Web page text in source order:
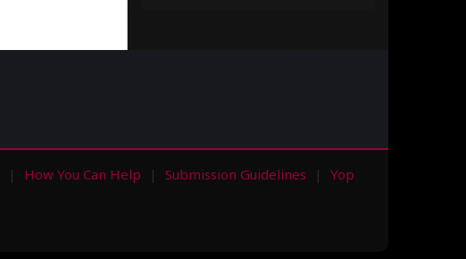
How You Can Help Submission Guidelines
Yop